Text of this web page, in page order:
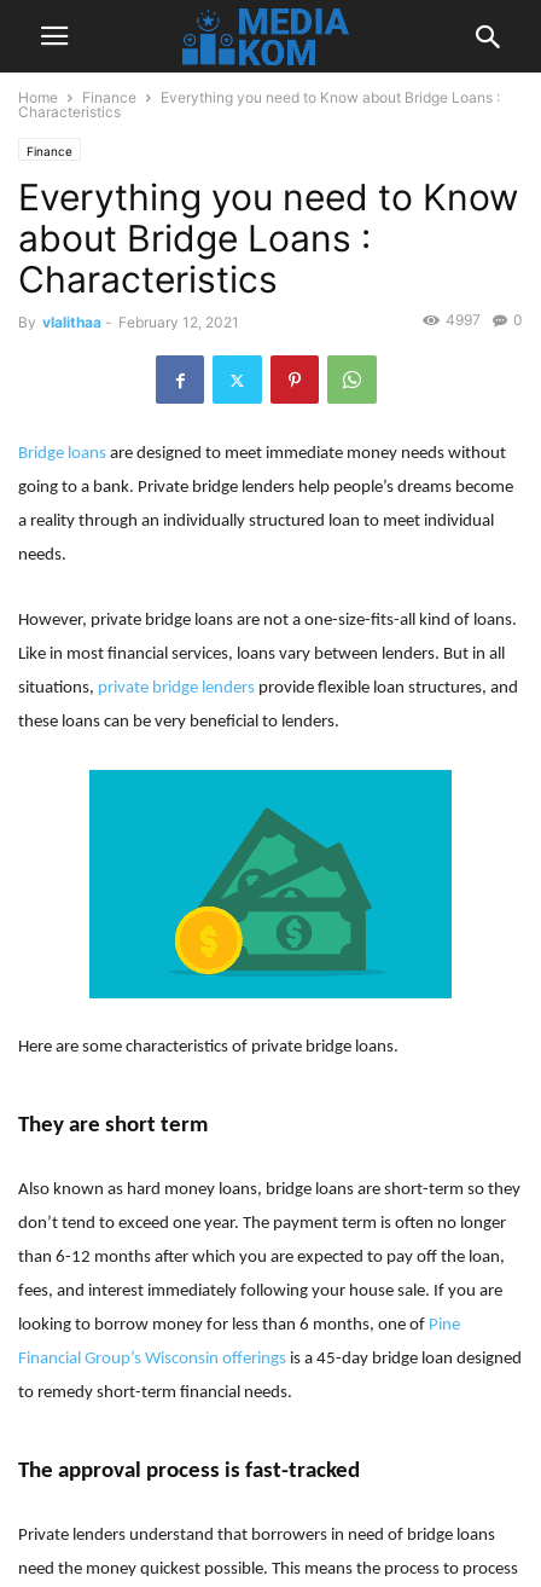
Home Finance
Everything you need to Know about Bridge Loans :
Characteristics
Finance
Everything you need to Know
about Bridge Loans :
Characteristics
By vlalithaa - February 12, 2021 0
4997
Bridge loans are designed to meet immediate money needs without
going to a bank. Private bridge lenders help people’s dreams become
a reality through an individually structured loan to meet individual
needs.
However, private bridge loans are not a one-size-fits-all kind of loans.
Like in most financial services, loans vary between lenders. But in all
situations, private bridge lenders provide flexible loan structures, and
these loans can be very beneficial to lenders.
Here are some characteristics of private bridge loans.
They are short term
Also known as hard money loans, bridge loans are short-term so they
don’t tend to exceed one year. The payment term is often no longer
than 6-12 months after which you are expected to pay off the loan,
fees, and interest immediately following your house sale. If you are
looking to borrow money for less than 6 months, one of Pine
Financial Group’s Wisconsin offerings is a 45-day bridge loan designed
to remedy short-term financial needs.
The approval process is fast-tracked
Private lenders understand that borrowers in need of bridge loans
need the money quickest possible. This means the process to process